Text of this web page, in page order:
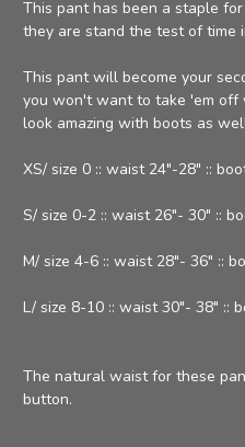
This pant has been a staple
they are stand the test of time
This pant will become your
you won't want to take 'em off
look amazing with boots as
XS/ size 0 :: waist 24"-28" ::
S/ size 0-2 :: waist 26"- 30" ::
M/ size 4-6 :: waist 28"- 36" ::
L/ size 8-10 :: waist 30"- 38" ::
The natural waist for these
button.